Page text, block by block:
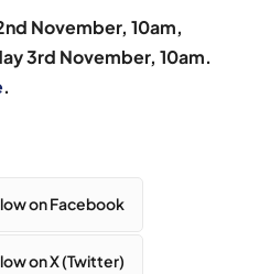
November, 10am,
3rd November, 10am.
.
on Facebook
on X (Twitter)